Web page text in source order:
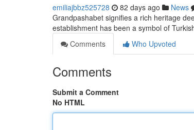
emiliajbbz525728 82 days ago News
Grandpashabet signifies a rich heritage
establishment has been a symbol of
Comments
Who Upvoted
Comments
Submit a Comment
No HTML